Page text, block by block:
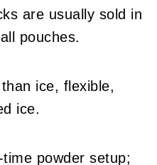
are usually sold in
pouches.
ice, flexible,
ice.
powder setup;